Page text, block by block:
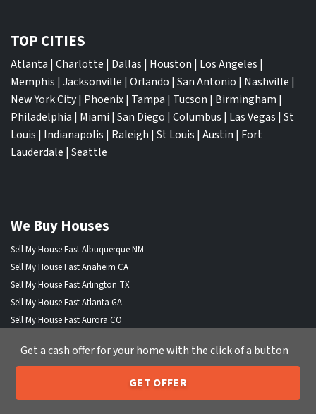
TOP CITIES
Atlanta | Charlotte | Dallas | Houston | Los Angeles |
Memphis | Jacksonville | Orlando | San Antonio | Nashville |
New York City| Phoenix| Tampa | Tucson | Birmingham |
Philadelphia | Miami | San Diego | Columbus | Las Vegas | St
Louis | Indianapolis | Raleigh | St Louis | Austin | Fort
Lauderdale | Seattle
We Buy Houses
Sell My House Fast Albuquerque NM
Sell My House Fast Anaheim CA
Sell My House Fast Arlington TX
Sell My House Fast Atlanta GA
Sell My House Fast Aurora CO
Sell My House Fast Bakersfield CA
Call or Text Us 205-259-7529
Get a cash offer for your home with the click of a button
GET OFFER